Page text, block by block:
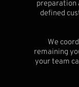
preparation
defined
We
remaining
your team